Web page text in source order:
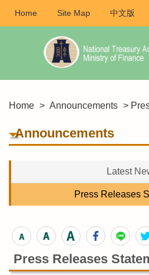
Home Site Map 中文版
Home > Announcements >
Announcements
Latest
Press Releases
Press Releases